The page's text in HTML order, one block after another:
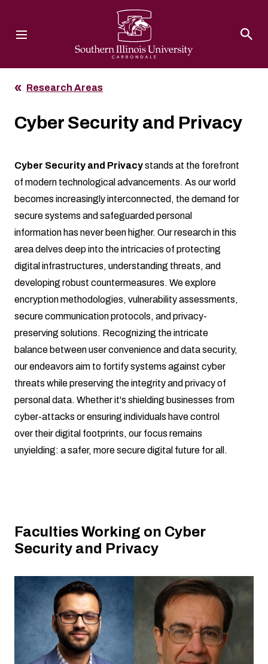
Research Areas
Cyber Security and Privacy
Cyber Security and Privacystands at the forefront
of modern technological advancements. As our world
becomes increasingly interconnected, the demand for
secure systems and safeguarded personal
information has never been higher. Our research in this
area delves deep into the intricacies of protecting
digital infrastructures, understanding threats, and
developing robust countermeasures. We explore
encryption methodologies, vulnerability assessments,
secure communication protocols, and privacy-
preserving solutions. Recognizing the intricate
balance between user convenience and data security,
our endeavors aim to fortify systems against cyber
threats while preserving the integrity and privacy of
personal data. Whether it's shielding businesses from
cyber-attacks or ensuring individuals have control
over their digital footprints, our focus remains
unyielding: a safer, more secure digital future for all.
Faculties Working on Cyber
Security and Privacy